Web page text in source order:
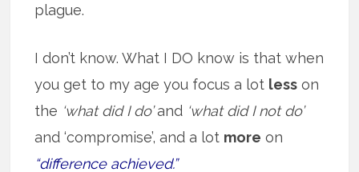
plague.
I don’t know. What I DO know is that when
you get to my age you focus a lot less on
the ‘what did I do’and ‘what did I not do’
and ‘compromise’, and a lot more on
“difference achieved.”